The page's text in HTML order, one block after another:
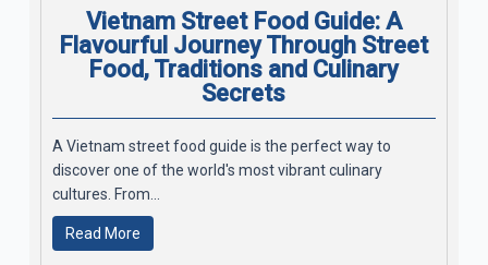
Vietnam Street Food Guide: A
Flavourful Journey Through Street
Food, Traditions and Culinary
Secrets
A Vietnam street food guide is the perfect way to
discover one of the world's most vibrant culinary
cultures. From...
Read More